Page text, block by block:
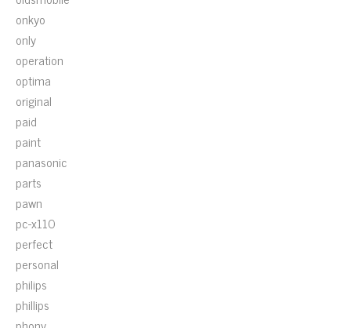
onkyo
only
operation
optima
original
paid
paint
panasonic
parts
pawn
pc-x110
perfect
personal
philips
phillips